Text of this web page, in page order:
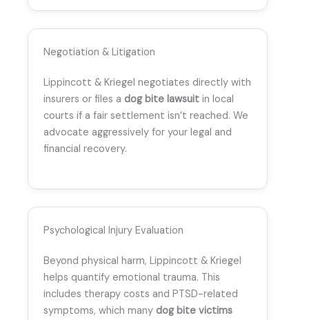
Negotiation & Litigation
Lippincott & Kriegel negotiates directly with
insurers or files a dog bite lawsuit in local
courts if a fair settlement isn’t reached. We
advocate aggressively for your legal and
financial recovery.
Psychological Injury Evaluation
Beyond physical harm, Lippincott & Kriegel
helps quantify emotional trauma. This
includes therapy costs and PTSD-related
symptoms, which many dog bite victims